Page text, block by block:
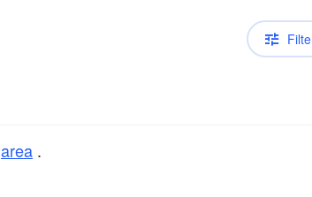
area .